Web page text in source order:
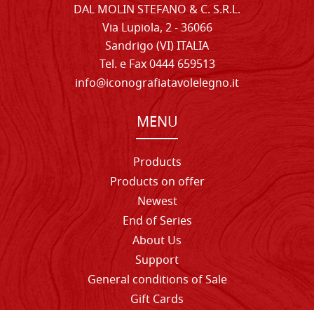
DAL MOLIN STEFANO & C. S.R.L.
Via Lupiola, 2 - 36066
Sandrigo (VI) ITALIA
Tel. e Fax 0444 659513
info@iconografiatavolelegno.it
MENU
Products
Products on offer
Newest
End of Series
About Us
Support
General conditions of Sale
Gift Cards